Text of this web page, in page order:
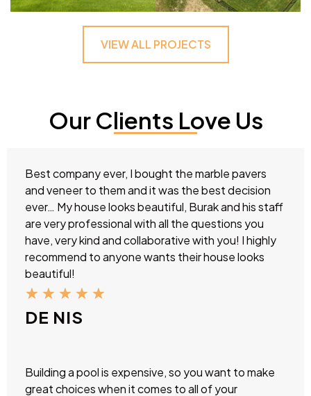
VIEW ALL PROJECTS
Our Clients Love Us
Best company ever, I bought the marble pavers
and veneer to them and it was the best decision
ever… My house looks beautiful, Burak and his staff
are very professional with all the questions you
have, very kind and collaborative with you! I highly
recommend to anyone wants their house looks
beautiful!
★ ★ ★ ★ ★
DE NIS
Building a pool is expensive, so you want to make
great choices when it comes to all of your